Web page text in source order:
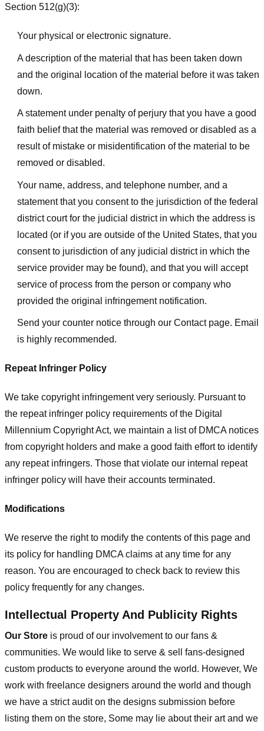
Section 512(g)(3):
Your physical or electronic signature.
A description of the material that has been taken down
and the original location of the material before it was taken
down.
A statement under penalty of perjury that you have a good
faith belief that the material was removed or disabled as a
result of mistake or misidentification of the material to be
removed or disabled.
Your name, address, and telephone number, and a
statement that you consent to the jurisdiction of the federal
district court for the judicial district in which the address is
located (or if you are outside of the United States, that you
consent to jurisdiction of any judicial district in which the
service provider may be found), and that you will accept
service of process from the person or company who
provided the original infringement notification.
Send your counter notice through our Contact page. Email
is highly recommended.
Repeat Infringer Policy
We take copyright infringement very seriously. Pursuant to
the repeat infringer policy requirements of the Digital
Millennium Copyright Act, we maintain a list of DMCA notices
from copyright holders and make a good faith effort to identify
any repeat infringers. Those that violate our internal repeat
infringer policy will have their accounts terminated.
Modifications
We reserve the right to modify the contents of this page and
its policy for handling DMCA claims at any time for any
reason. You are encouraged to check back to review this
policy frequently for any changes.
Intellectual Property And Publicity Rights
Our Store is proud of our involvement to our fans &
communities. We would like to serve & sell fans-designed
custom products to everyone around the world. However, We
work with freelance designers around the world and though
we have a strict audit on the designs submission before
listing them on the store, Some may lie about their art and we